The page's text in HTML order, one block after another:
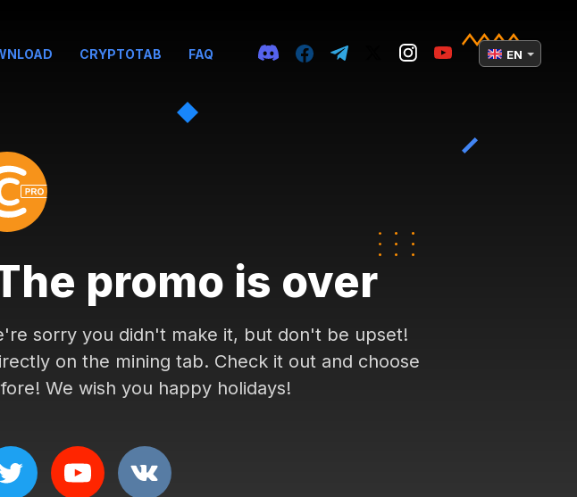
CRYPTOTAB FAQ EN
promo is over
sorry you didn't make it, but don't be upset!
on the mining tab. Check it out and choose
We wish you happy holidays!